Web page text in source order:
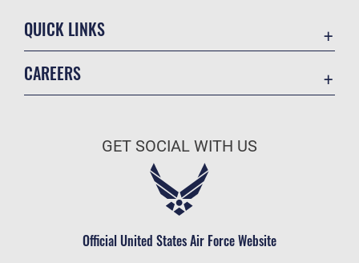
QUICK LINKS
Information Quality
JAG Court-Martial Docket
No FEAR Act
CAREERS
GET SOCIAL WITH US
Official United States Air Force Website